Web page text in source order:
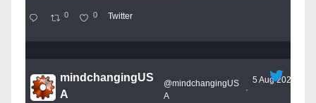
0 0 Twitter
mindchangingUS
A
@mindchangingUS
A
·
5 Aug 2025